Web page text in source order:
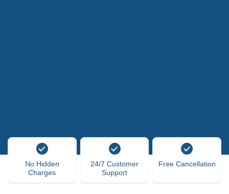
No Hidden
Charges
24/7 Customer
Support
Free Cancellation